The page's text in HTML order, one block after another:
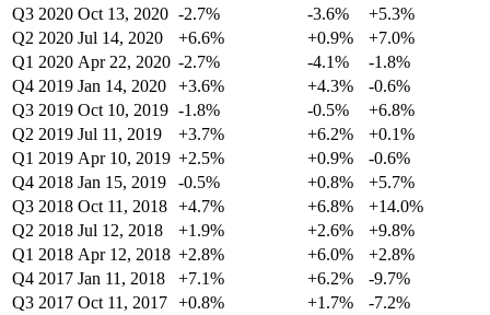
Q3 2020 Oct 13, 2020 -2.7% -3.6%
+5.3%
Q2 2020 Jul 14, 2020 +6.6% +0.9%
+7.0%
Q1 2020 Apr 22, 2020 -2.7% -4.1%
-1.8%
Q4 2019 Jan 14, 2020 +3.6% +4.3%
-0.6%
Q3 2019 Oct 10, 2019 -1.8% -0.5%
+6.8%
Q2 2019 Jul 11, 2019 +3.7% +6.2%
+0.1%
Q1 2019 Apr 10, 2019 +2.5% +0.9%
-0.6%
Q4 2018 Jan 15, 2019 -0.5% +0.8%
+5.7%
Q3 2018 Oct 11, 2018 +4.7% +6.8%
+14.0%
Q2 2018 Jul 12, 2018 +1.9% +2.6%
+9.8%
Q1 2018 Apr 12, 2018 +2.8% +6.0%
+2.8%
Q4 2017 Jan 11, 2018 +7.1% +6.2%
-9.7%
Q3 2017 Oct 11, 2017 +0.8% +1.7%
-7.2%